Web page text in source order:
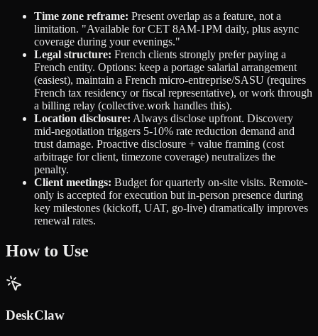
Time zone reframe: Present overlap as a feature, not a
limitation. "Available for CET 8AM-1PM daily, plus async
coverage during your evenings."
Legal structure: French clients strongly prefer paying a
French entity. Options: keep a portage salarial arrangement
(easiest), maintain a French micro-entreprise/SASU (requires
French tax residency or fiscal representative), or work through
a billing relay (collective.work handles this).
Location disclosure: Always disclose upfront. Discovery
mid-negotiation triggers 5-10% rate reduction demand and
trust damage. Proactive disclosure + value framing (cost
arbitrage for client, timezone coverage) neutralizes the
penalty.
Client meetings: Budget for quarterly on-site visits. Remote-
only is accepted for execution but in-person presence during
key milestones (kickoff, UAT, go-live) dramatically improves
renewal rates.
How to Use
DeskClaw